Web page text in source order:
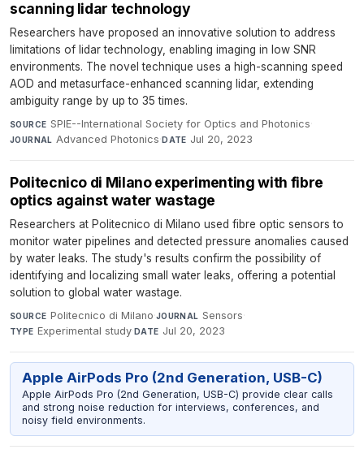
scanning lidar technology
Researchers have proposed an innovative solution to address
limitations of lidar technology, enabling imaging in low SNR
environments. The novel technique uses a high-scanning speed
AOD and metasurface-enhanced scanning lidar, extending
ambiguity range by up to 35 times.
SOURCE SPIE--International Society for Optics and Photonics·
JOURNAL Advanced Photonics·DATE Jul 20, 2023
Politecnico di Milano experimenting with fibre
optics against water wastage
Researchers at Politecnico di Milano used fibre optic sensors to
monitor water pipelines and detected pressure anomalies caused
by water leaks. The study's results confirm the possibility of
identifying and localizing small water leaks, offering a potential
solution to global water wastage.
SOURCE Politecnico di Milano·JOURNAL Sensors·
TYPE Experimental study·DATE Jul 20, 2023
Apple AirPods Pro (2nd Generation, USB-C)
Apple AirPods Pro (2nd Generation, USB-C) provide clear calls
and strong noise reduction for interviews, conferences, and
noisy field environments.